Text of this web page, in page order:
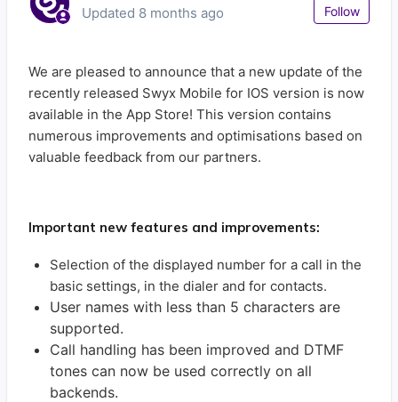
Updated 8 months ago Follow
We are pleased to announce that a new update of the
recently released Swyx Mobile for IOS version is now
available in the App Store! This version contains
numerous improvements and optimisations based on
valuable feedback from our partners.
Important new features and improvements:
Selection of the displayed number for a call in the
basic settings, in the dialer and for contacts.
User names with less than 5 characters are
supported.
Call handling has been improved and DTMF
tones can now be used correctly on all
backends.